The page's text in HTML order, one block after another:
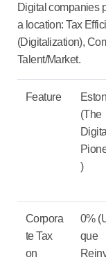
Digital companies
a location:Tax
(Digitalization),
Talent/Market.
Feature
(The
Digital
)
Corpora
te Tax
on
0%
que